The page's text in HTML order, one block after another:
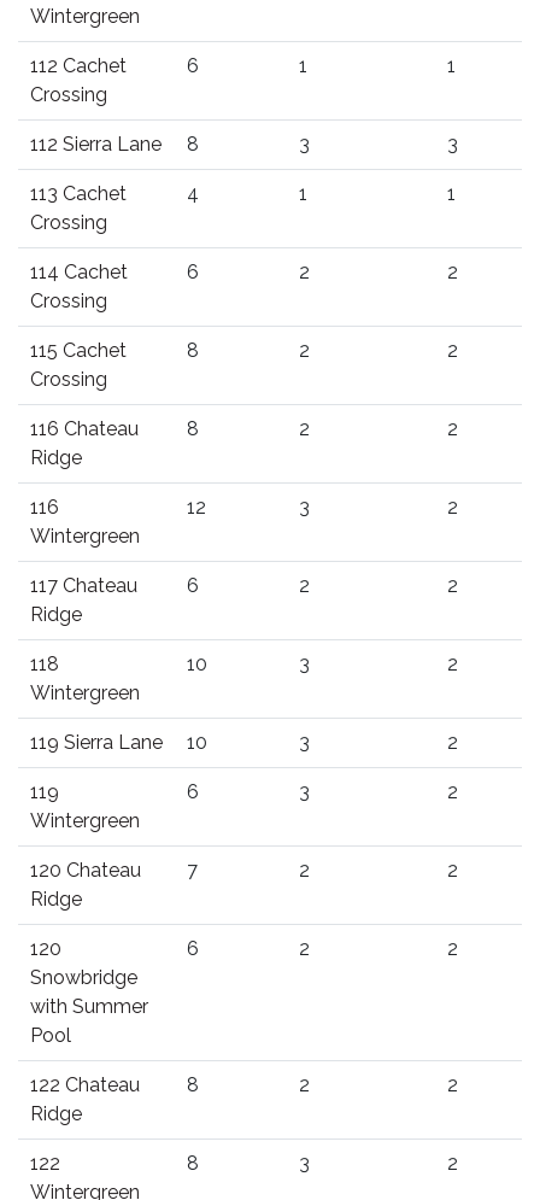
Wintergreen
112 Cachet
Crossing
6 1 1
112 Sierra Lane 8 3 3
113 Cachet
Crossing
4 1 1
114 Cachet
Crossing
6 2 2
115 Cachet
Crossing
8 2 2
116 Chateau
Ridge
8 2 2
116
Wintergreen
12 3 2
117 Chateau
Ridge
6 2 2
118
Wintergreen
10 3 2
119 Sierra Lane 10 3 2
119
Wintergreen
6 3 2
120 Chateau
Ridge
7 2 2
120
Snowbridge
with Summer
Pool
6 2 2
122 Chateau
Ridge
8 2 2
122
Wintergreen
8 3 2